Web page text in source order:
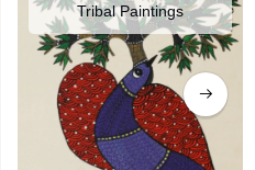
Tribal Paintings